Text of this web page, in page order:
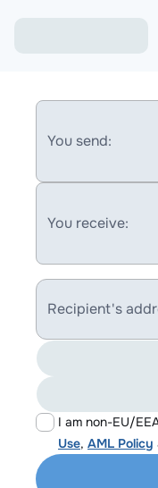
You send:
You receive:
Recipient's
I am non-EU/
Use, AML Policy